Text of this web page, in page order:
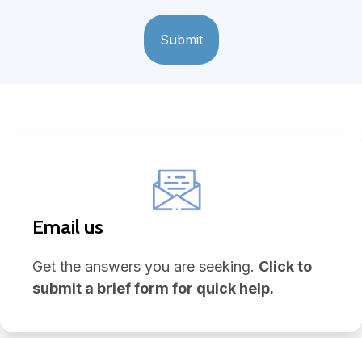
Email us
Get the answers you are seeking. Click to
submit a brief form for quick help.